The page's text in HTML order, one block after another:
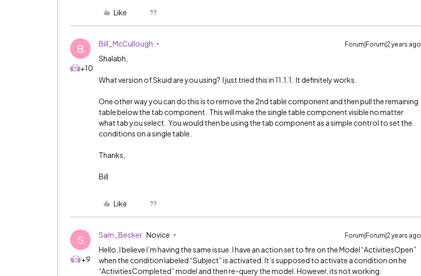
Like
B
+10
Bill_McCullough Forum|Forum|2 years ago
Shalabh,
What version of Skuid are you using? I just tried this in 11.1.1. It definitely works.
One other way you can do this is to remove the 2nd table component and then pull the remaining
table below the tab component. This will make the single table component visible no matter
what tab you select. You would then be using the tab component as a simple control to set the
conditions on a single table.
Thanks,
Bill
Like
S
+9
Sam_Becker Novice Forum|Forum|2 years ago
Hello, I believe I’m having the same issue. I have an action set to fire on the Model “ActivitiesOpen”
when the condition labeled “Subject” is activated. It’s supposed to activate a condition on he
“ActivitiesCompleted” model and then re-query the model. However, its not working.